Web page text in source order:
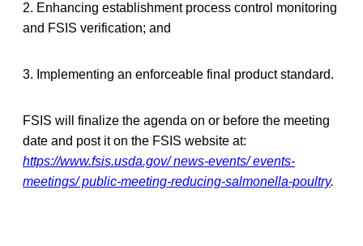
2. Enhancing establishment process control monitoring
and FSIS verification; and
3. Implementing an enforceable final product standard.
FSIS will finalize the agenda on or before the meeting
date and post it on the FSIS website at:
https://www.fsis.usda.gov/ news-events/ events-
meetings/ public-meeting-reducing-salmonella-poultry.